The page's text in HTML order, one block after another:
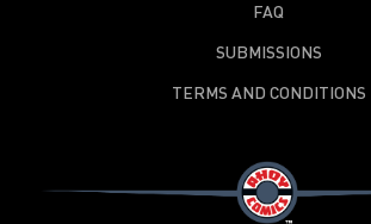
FAQ
SUBMISSIONS
TERMS AND CONDITIONS